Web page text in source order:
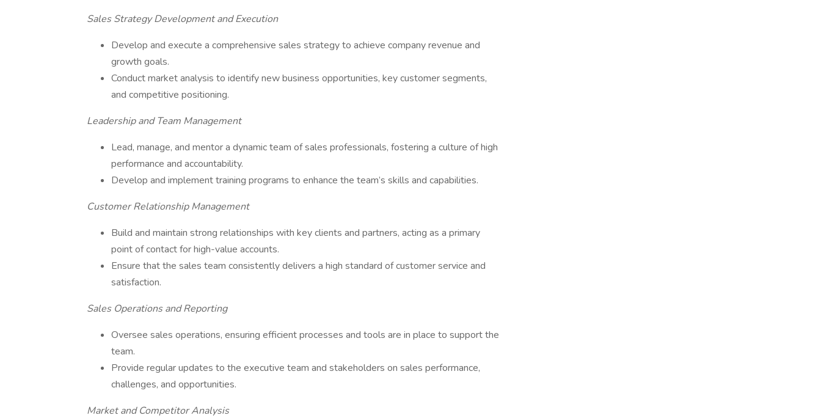
Sales Strategy Development and Execution
Develop and execute a comprehensive sales strategy to achieve company revenue and
growth goals.
Conduct market analysis to identify new business opportunities, key customer segments,
and competitive positioning.
Leadership and Team Management
Lead, manage, and mentor a dynamic team of sales professionals, fostering a culture of high
performance and accountability.
Develop and implement training programs to enhance the team’s skills and capabilities.
Customer Relationship Management
Build and maintain strong relationships with key clients and partners, acting as a primary
point of contact for high-value accounts.
Ensure that the sales team consistently delivers a high standard of customer service and
satisfaction.
Sales Operations and Reporting
Oversee sales operations, ensuring efficient processes and tools are in place to support the
team.
Provide regular updates to the executive team and stakeholders on sales performance,
challenges, and opportunities.
Market and Competitor Analysis